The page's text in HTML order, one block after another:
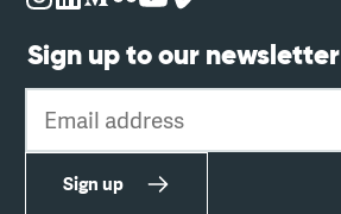
Sign up to our newsletter
Email address
Sign up